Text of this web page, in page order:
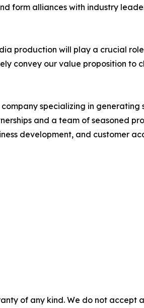
form alliances with industry
production will play a crucial
convey our value proposition to
specializing in
and a team of seasoned
development, and customer
of any kind. We do not